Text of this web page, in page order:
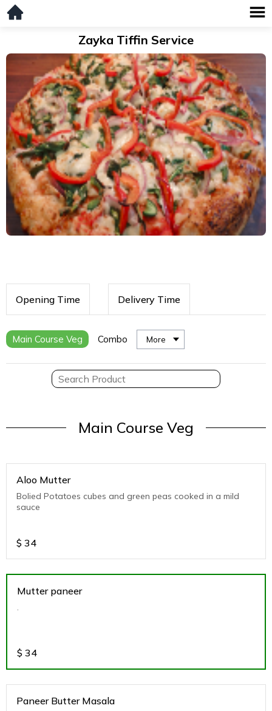
Zayka Tiffin Service
Opening Time Delivery Time
Main Course Veg Combo More
Main Course Veg
Aloo Mutter
Bolied Potatoes cubes and green peas cooked in a mild
sauce
$ 34
Mutter paneer
.
$ 34
Paneer Butter Masala